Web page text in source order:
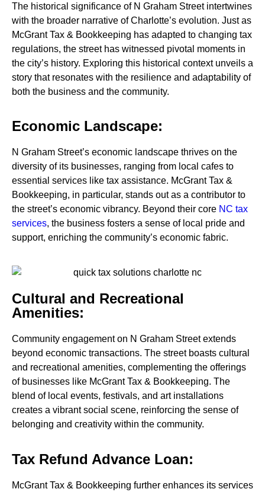
The historical significance of N Graham Street intertwines
with the broader narrative of Charlotte’s evolution. Just as
McGrant Tax & Bookkeeping has adapted to changing tax
regulations, the street has witnessed pivotal moments in
the city’s history. Exploring this historical context unveils a
story that resonates with the resilience and adaptability of
both the business and the community.
Economic Landscape:
N Graham Street’s economic landscape thrives on the
diversity of its businesses, ranging from local cafes to
essential services like tax assistance. McGrant Tax &
Bookkeeping, in particular, stands out as a contributor to
the street’s economic vibrancy. Beyond their core NC tax
services, the business fosters a sense of local pride and
support, enriching the community’s economic fabric.
Cultural and Recreational
Amenities:
Community engagement on N Graham Street extends
beyond economic transactions. The street boasts cultural
and recreational amenities, complementing the offerings
of businesses like McGrant Tax & Bookkeeping. The
blend of local events, festivals, and art installations
creates a vibrant social scene, reinforcing the sense of
belonging and creativity within the community.
Tax Refund Advance Loan:
McGrant Tax & Bookkeeping further enhances its services